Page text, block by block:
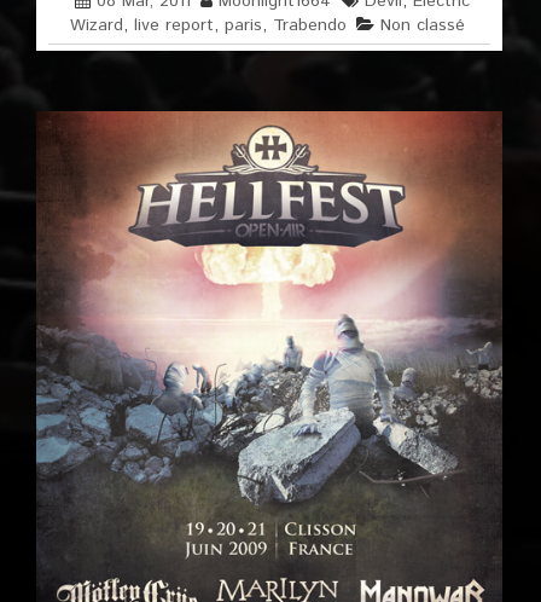
Wizard, live report, paris, Trabendo Non classé